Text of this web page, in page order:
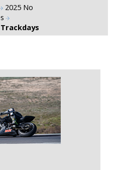
2025 No
GALLERY